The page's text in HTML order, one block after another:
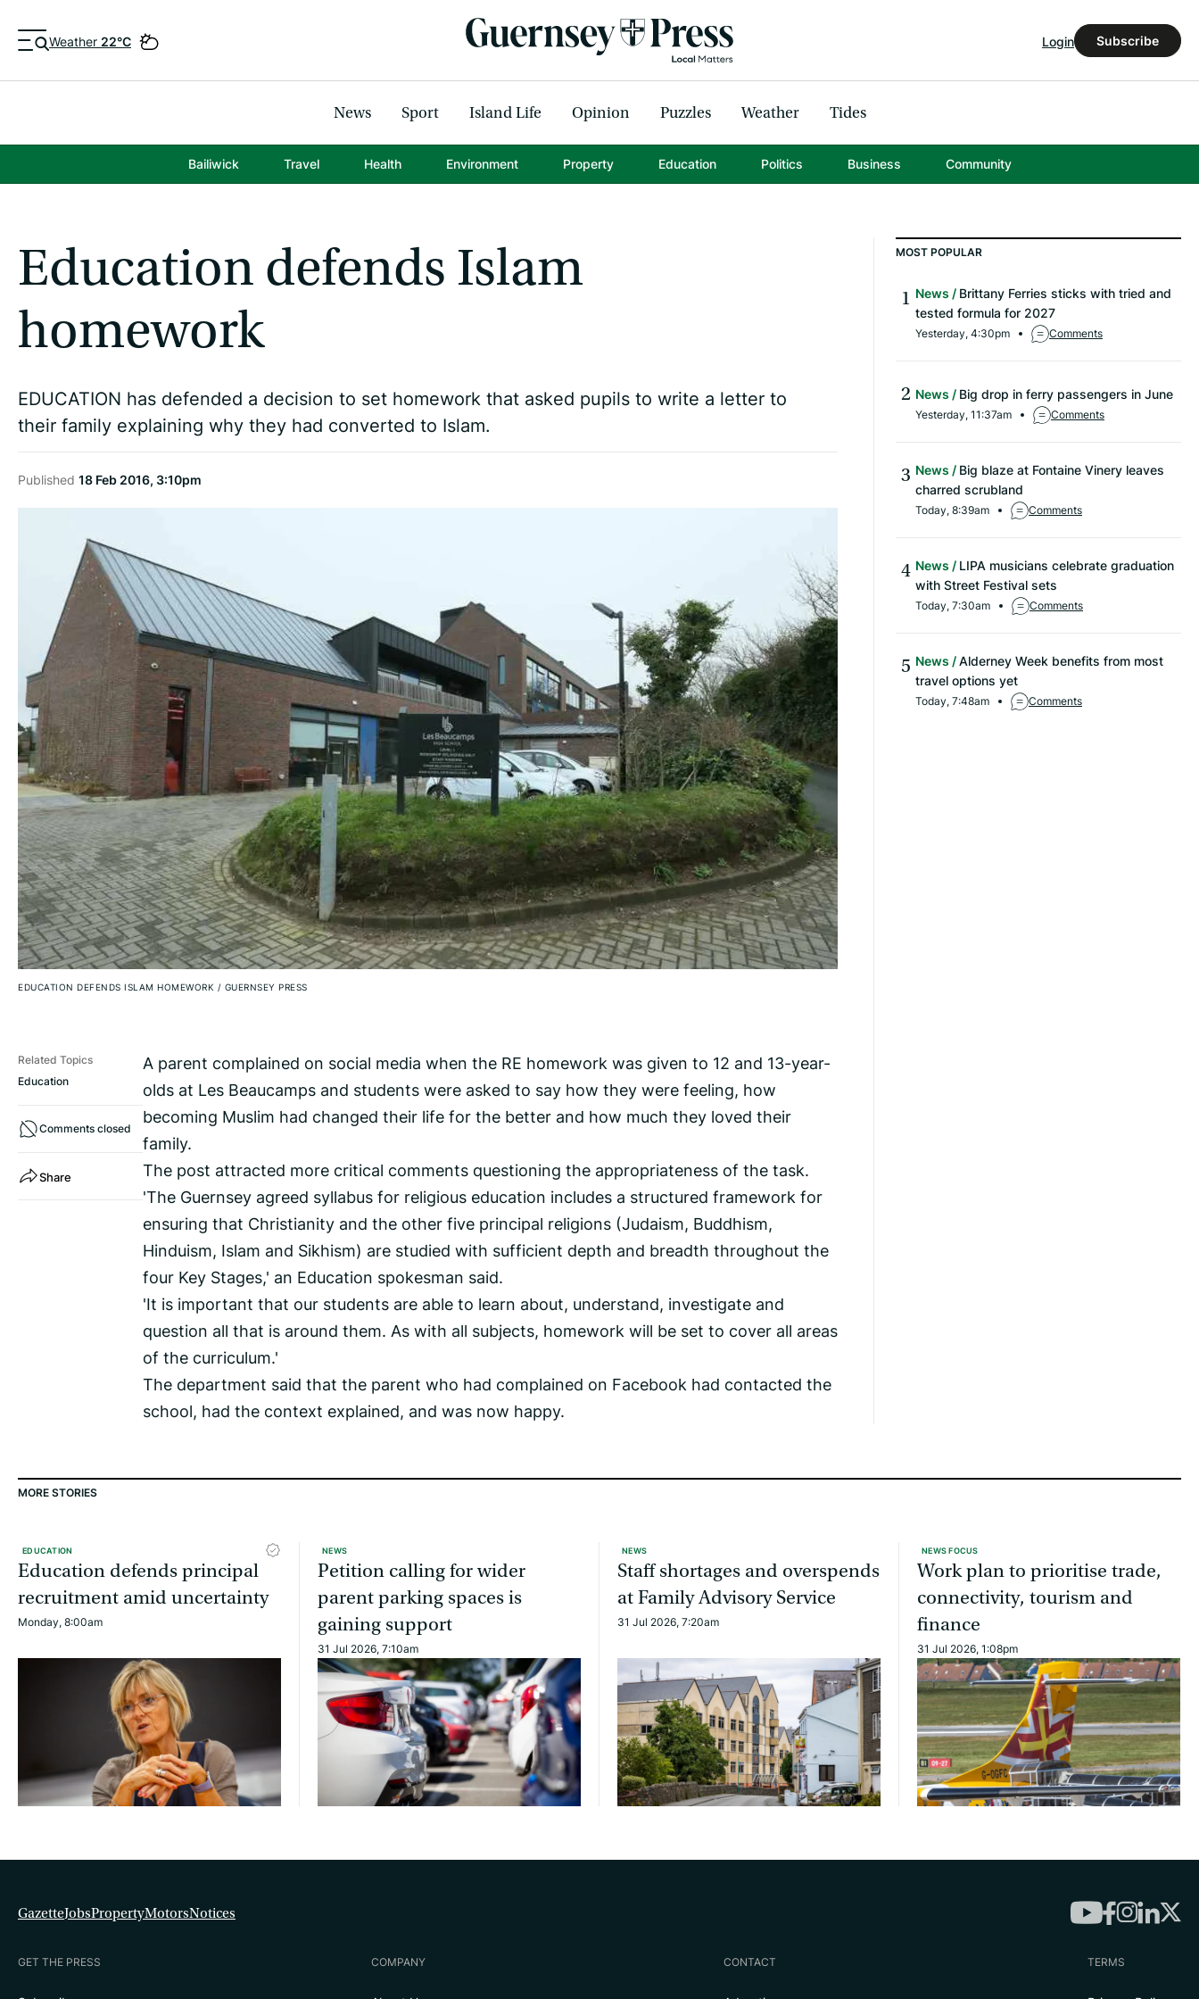
Weather 22°C Login Subscribe
News Sport Island Life Opinion Puzzles Weather Tides
Bailiwick Travel Health Environment Property Education Politics Business Community
Education defends Islam
homework
EDUCATION has defended a decision to set homework that asked pupils to write a letter to
their family explaining why they had converted to Islam.
Published 18 Feb 2016, 3:10pm
EDUCATION DEFENDS ISLAM HOMEWORK / GUERNSEY PRESS
Related Topics
Education
Comments closed
Share
A parent complained on social media when the RE homework was given to 12 and 13-year-
olds at Les Beaucamps and students were asked to say how they were feeling, how
becoming Muslim had changed their life for the better and how much they loved their
family.
The post attracted more critical comments questioning the appropriateness of the task.
'The Guernsey agreed syllabus for religious education includes a structured framework for
ensuring that Christianity and the other five principal religions (Judaism, Buddhism,
Hinduism, Islam and Sikhism) are studied with sufficient depth and breadth throughout the
four Key Stages,' an Education spokesman said.
'It is important that our students are able to learn about, understand, investigate and
question all that is around them. As with all subjects, homework will be set to cover all areas
of the curriculum.'
The department said that the parent who had complained on Facebook had contacted the
school, had the context explained, and was now happy.
MOST POPULAR
News
Brittany Ferries sticks with tried and
tested formula for 2027
Yesterday, 4:30pm Comments
News Big drop in ferry passengers in June
Yesterday, 11:37am Comments
News
Big blaze at Fontaine Vinery leaves
charred scrubland
Today, 8:39am Comments
News
LIPA musicians celebrate graduation
with Street Festival sets
Today, 7:30am Comments
News
Alderney Week benefits from most
travel options yet
Today, 7:48am Comments
MORE STORIES
EDUCATION
Education defends principal
recruitment amid uncertainty
Monday, 8:00am
NEWS
Petition calling for wider
parent parking spaces is
gaining support
31 Jul 2026, 7:10am
NEWS
Staff shortages and overspends
at Family Advisory Service
31 Jul 2026, 7:20am
NEWS FOCUS
Work plan to prioritise trade,
connectivity, tourism and
finance
31 Jul 2026, 1:08pm
GazetteJobsPropertyMotorsNotices
GET THE PRESS COMPANY CONTACT TERMS